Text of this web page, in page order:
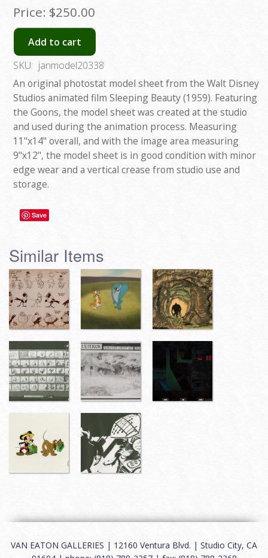
Price: $250.00
Add to cart
SKU: janmodel20338
An original photostat model sheet from the Walt Disney
Studios animated film Sleeping Beauty (1959). Featuring
the Goons, the model sheet was created at the studio
and used during the animation process. Measuring
11"x14" overall, and with the image area measuring
9"x12", the model sheet is in good condition with minor
edge wear and a vertical crease from studio use and
storage.
Save
Similar Items
VAN EATON GALLERIES | 12160 Ventura Blvd. | Studio City, CA